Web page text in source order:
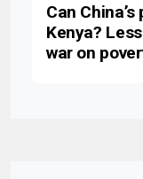
Can
Kenya?
war on